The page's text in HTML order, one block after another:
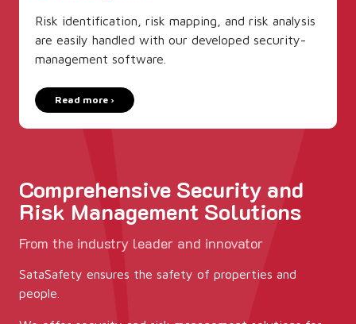
Risk identification, risk mapping, and risk analysis
are easily handled with our developed security­
management software.
Read more ›
Comprehensive Security and
Risk Management Solutions
From the industry leader and innovator
SataSafety ensures the safety of properties and
people.